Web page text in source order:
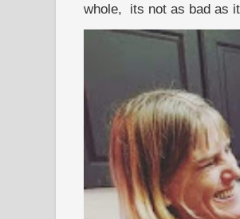
whole, its not as bad as